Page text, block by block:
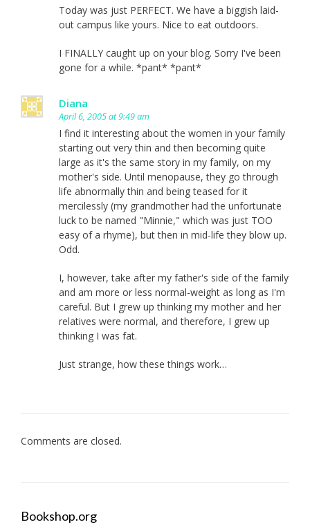
Today was just PERFECT. We have a biggish laid-
out campus like yours. Nice to eat outdoors.
I FINALLY caught up on your blog. Sorry I've been
gone for a while. *pant* *pant*
Diana
April 6, 2005 at 9:49 am
I find it interesting about the women in your family
starting out very thin and then becoming quite
large as it's the same story in my family, on my
mother's side. Until menopause, they go through
life abnormally thin and being teased for it
mercilessly (my grandmother had the unfortunate
luck to be named "Minnie," which was just TOO
easy of a rhyme), but then in mid-life they blow up.
Odd.
I, however, take after my father's side of the family
and am more or less normal-weight as long as I'm
careful. But I grew up thinking my mother and her
relatives were normal, and therefore, I grew up
thinking I was fat.
Just strange, how these things work…
Comments are closed.
Bookshop.org